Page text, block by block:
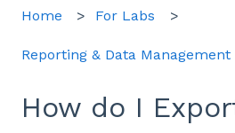
Home For Labs
Reporting & Data Management
How do I